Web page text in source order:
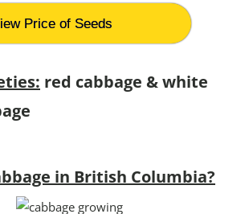
Price of Seeds
red cabbage & white
in British Columbia?